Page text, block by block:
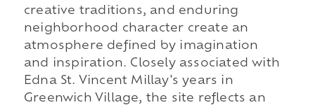
creative traditions, and enduring
neighborhood character create an
atmosphere defined by imagination
and inspiration. Closely associated with
Edna St. Vincent Millay's years in
Greenwich Village, the site reflects an